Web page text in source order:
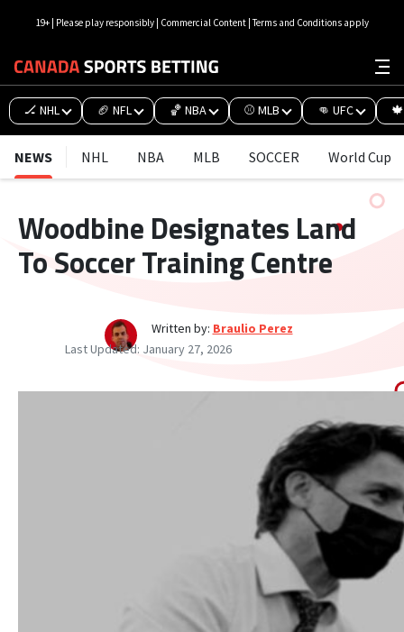
🏒 NHL 🏈 NFL 🏀 NBA ⚾ MLB 👊 UFC
NEWS NHL NBA MLB SOCCER World Cup
Woodbine Designates Land
To Soccer Training Centre
Written by: Braulio Perez
Last Updated: January 27, 2026
19+ | Please play responsibly | Commercial Content | Terms and Conditions apply